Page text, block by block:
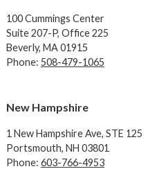
100 Cummings Center
Suite 207-P, Office 225
Beverly, MA 01915
Phone: 508-479-1065
New Hampshire
1 New Hampshire Ave, STE 125
Portsmouth, NH 03801
Phone: 603-766-4953